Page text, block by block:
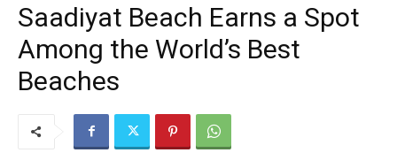
Saadiyat Beach Earns a Spot
Among the World’s Best
Beaches